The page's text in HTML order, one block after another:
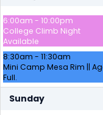
6:00am - 10:00pm
College Climb Night
Available
8:30am - 11:30am
Mini Camp Mesa Rim ||
Full.
Sunday